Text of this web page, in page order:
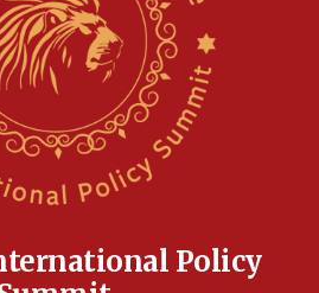
protested outside Brooklyn
called on industrial
which makes
IDF soldiers
says he talked ‘special’
Policy